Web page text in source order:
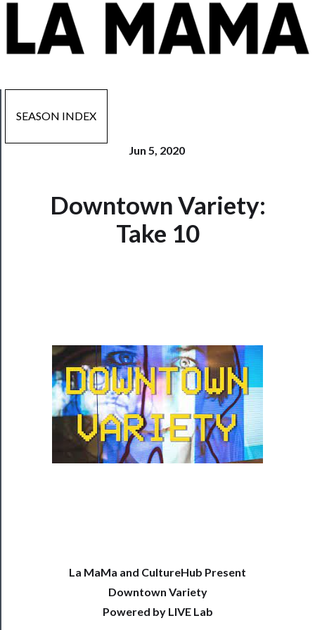
──────────
Residency
SEASON INDEX
Jun 5, 2020
Downtown Variety:
Take 10
La MaMa and CultureHub Present
Downtown Variety
Powered by LIVE Lab